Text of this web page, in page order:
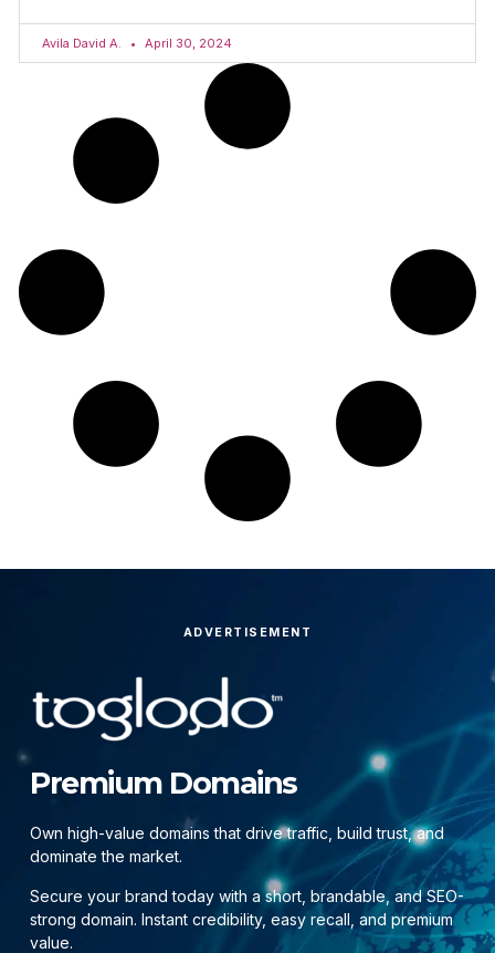
Avila David A. April 30, 2024
ADVERTISEMENT
Premium Domains
Own high-value domains that drive traffic, build trust, and
dominate the market.
Secure your brand today with a short, brandable, and SEO-
strong domain. Instant credibility, easy recall, and premium
value.